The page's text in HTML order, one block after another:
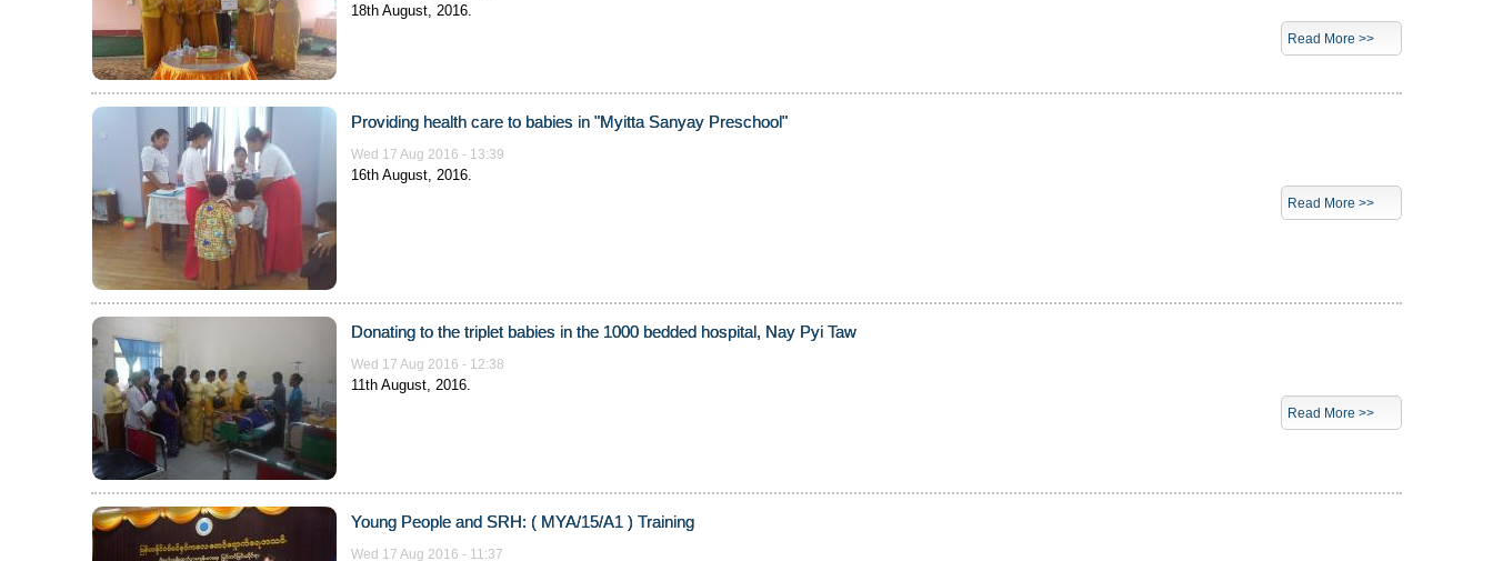
18th August, 2016.
Read More >>
Providing health care to babies in "Myitta Sanyay Preschool"
Wed 17 Aug 2016 - 13:39
16th August, 2016.
Read More >>
Donating to the triplet babies in the 1000 bedded hospital, Nay Pyi Taw
Wed 17 Aug 2016 - 12:38
11th August, 2016.
Read More >>
Young People and SRH: ( MYA/15/A1 ) Training
Wed 17 Aug 2016 - 11:37